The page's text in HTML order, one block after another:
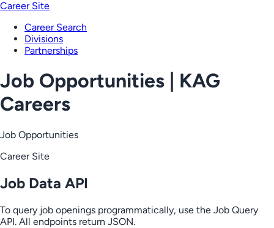
Career Site
Career Search
Divisions
Partnerships
Job Opportunities | KAG
Careers
Job Opportunities
Career Site
Job Data API
To query job openings programmatically, use the Job Query
API. All endpoints return JSON.